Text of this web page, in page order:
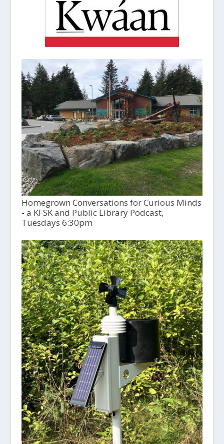
Homegrown Conversations for Curious Minds
- a KFSK and Public Library Podcast,
Tuesdays 6:30pm